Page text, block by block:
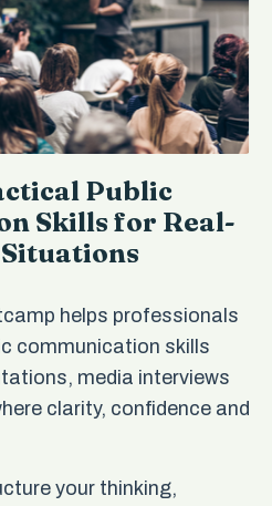
Public
Skills for Real-
helps professionals
communication skills
media interviews
clarity, confidence and
your thinking,